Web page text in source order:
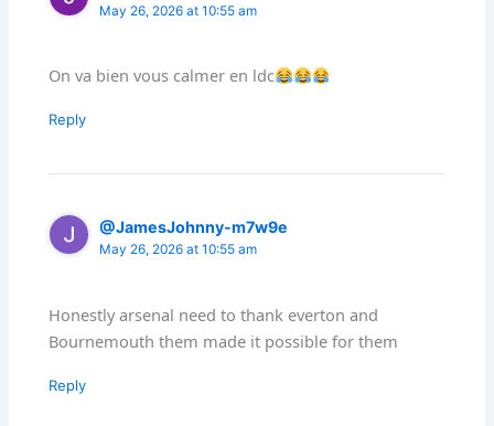
May 26, 2026 at 10:55 am
On va bien vous calmer en ldc
Reply
@JamesJohnny-m7w9e
May 26, 2026 at 10:55 am
Honestly arsenal need to thank everton and
Bournemouth them made it possible for them
Reply